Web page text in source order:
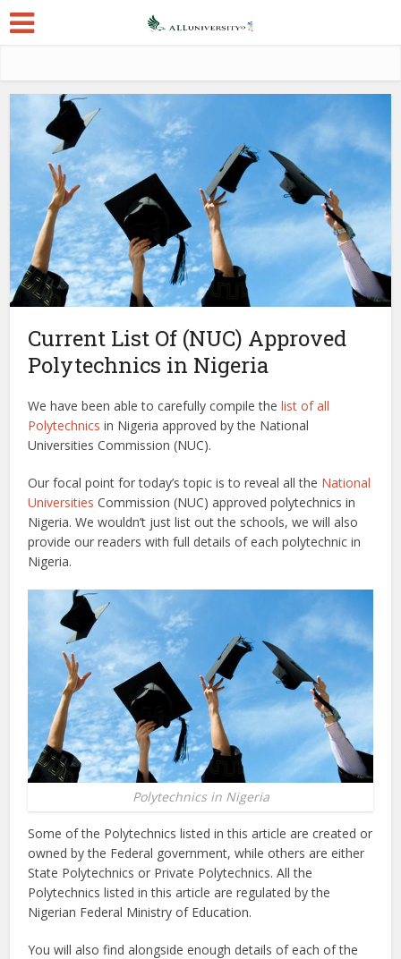
Current List Of (NUC) Approved
Polytechnics in Nigeria
We have been able to carefully compile thelist of all
Polytechnics in Nigeria approved by the National
Universities Commission (NUC).
Our focal point for today’s topic is to reveal all the National
Universities Commission (NUC) approved polytechnics in
Nigeria. We wouldn’t just list out the schools, we will also
provide our readers with full details of each polytechnic in
Nigeria.
Polytechnics in Nigeria
Some of the Polytechnics listed in this article are created or
owned by the Federal government, while others are either
State Polytechnics or Private Polytechnics. All the
Polytechnics listed in this article are regulated by the
Nigerian Federal Ministry of Education.
You will also find alongside enough details of each of the